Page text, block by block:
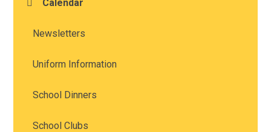
Calendar
Newsletters
Uniform Information
School Dinners
School Clubs